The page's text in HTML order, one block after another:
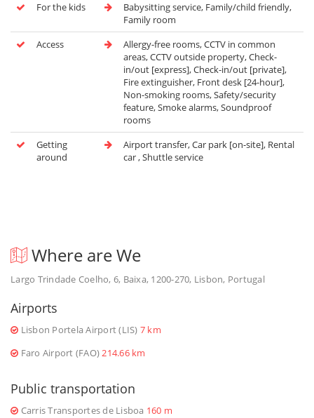
For the kids
Babysitting service, Family/child friendly,
Family room
Access
Allergy-free rooms, CCTV in common
areas, CCTV outside property, Check-
in/out [express], Check-in/out [private],
Fire extinguisher, Front desk [24-hour],
Non-smoking rooms, Safety/security
feature, Smoke alarms, Soundproof
rooms
Getting
around
Airport transfer, Car park [on-site], Rental
car , Shuttle service
Where are We
Largo Trindade Coelho, 6, Baixa, 1200-270, Lisbon, Portugal
Airports
Lisbon Portela Airport (LIS) 7 km
Faro Airport (FAO)214.66 km
Public transportation
Carris Transportes de Lisboa 160 m